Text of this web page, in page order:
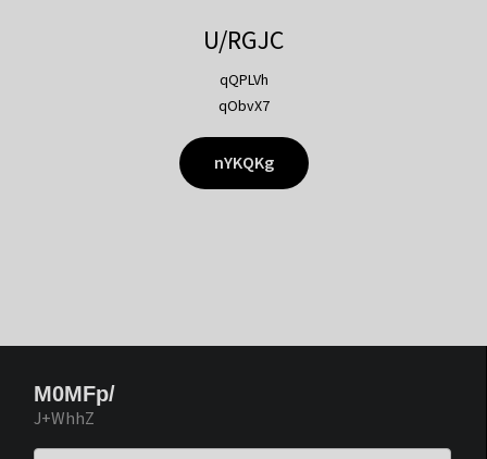
U/RGJC
qQPLVh
qObvX7
nYKQKg
M0MFp/
J+WhhZ